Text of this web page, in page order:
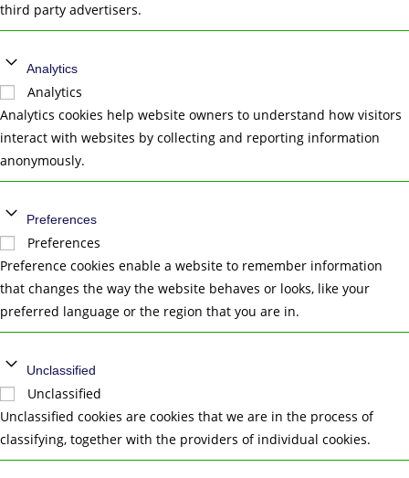
third party advertisers.
Analytics
Analytics
Analytics cookies help website owners to understand how visitors
interact with websites by collecting and reporting information
anonymously.
Preferences
Preferences
Preference cookies enable a website to remember information
that changes the way the website behaves or looks, like your
preferred language or the region that you are in.
Unclassified
Unclassified
Unclassified cookies are cookies that we are in the process of
classifying, together with the providers of individual cookies.